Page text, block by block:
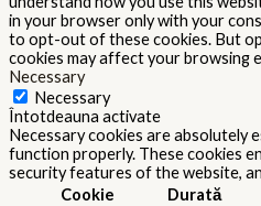
in your browser only with your
to opt-out of these cookies. But
cookies may affect your browsing
Necessary
Necessary
Întotdeauna activate
Necessary cookies are absolutely
function properly. These cookies
security features of the website,
Cookie
Durată